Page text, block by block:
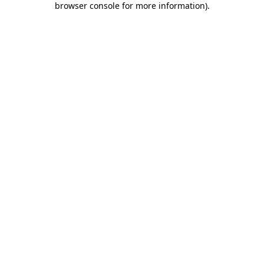
browser console for more information).